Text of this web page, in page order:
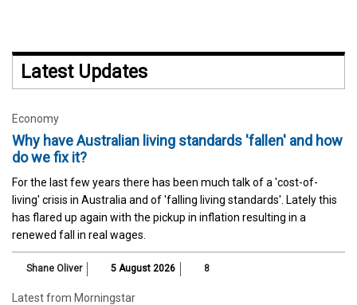
Latest Updates
Economy
Why have Australian living standards 'fallen' and how
do we fix it?
For the last few years there has been much talk of a 'cost-of-
living' crisis in Australia and of 'falling living standards'. Lately this
has flared up again with the pickup in inflation resulting in a
renewed fall in real wages.
Shane Oliver 5 August 2026 8
Latest from Morningstar